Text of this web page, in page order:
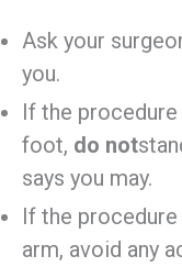
Ask your
you.
If the
foot, do not
says you may.
If the procedure
arm, avoid any